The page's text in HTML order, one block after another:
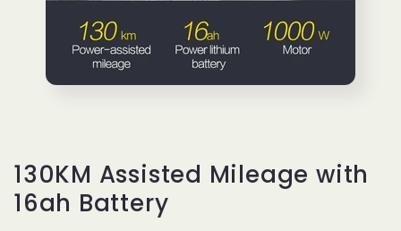
130KM Assisted Mileage with
16ah Battery